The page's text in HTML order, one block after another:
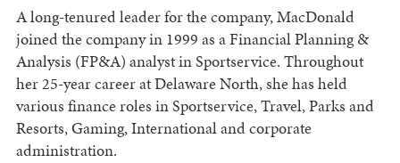
A long-tenured leader for the company, MacDonald
joined the company in 1999 as a Financial Planning &
Analysis (FP&A) analyst in Sportservice. Throughout
her 25-year career at Delaware North, she has held
various finance roles in Sportservice, Travel, Parks and
Resorts, Gaming, International and corporate
administration.